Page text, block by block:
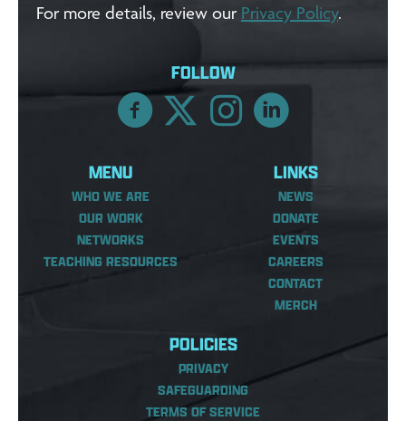
For more details, review our Privacy Policy.
FOLLOW
MENU
WHO WE ARE
OUR WORK
NETWORKS
TEACHING RESOURCES
LINKS
NEWS
DONATE
EVENTS
CAREERS
CONTACT
MERCH
POLICIES
PRIVACY
SAFEGUARDING
TERMS OF SERVICE